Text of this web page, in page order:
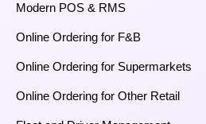
Modern POS & RMS
Online Ordering for F&B
Online Ordering for Supermarkets
Online Ordering for Other Retail